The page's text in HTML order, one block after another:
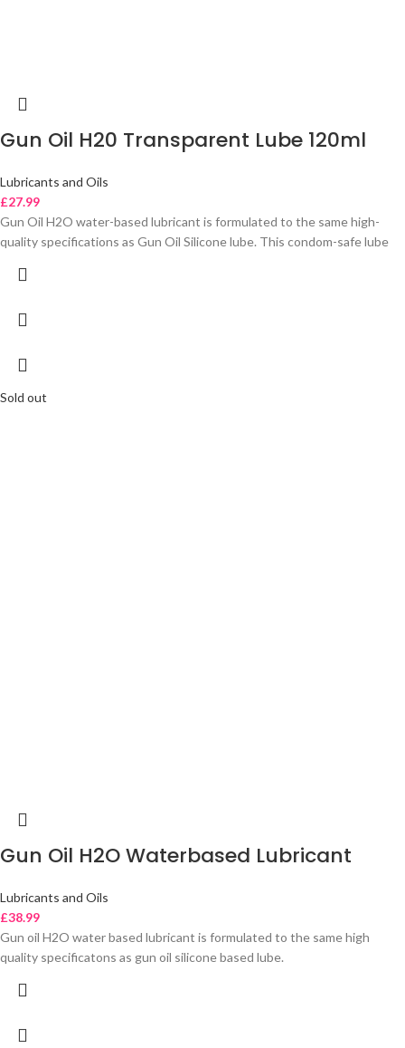
Gun Oil H20 Transparent Lube 120ml
Lubricants and Oils
£27.99
Gun Oil H2O water-based lubricant is formulated to the same high-
quality specifications as Gun Oil Silicone lube. This condom-safe lube
Sold out
Gun Oil H2O Waterbased Lubricant
Lubricants and Oils
£38.99
Gun oil H2O water based lubricant is formulated to the same high
quality specificatons as gun oil silicone based lube.